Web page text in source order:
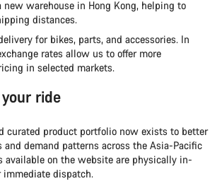
new warehouse in Hong Kong, helping to
distances.
for bikes, parts, and accessories. In
rates allow us to offer more
in selected markets.
ride
curated product portfolio now exists to better
demand patterns across the Asia-Pacific
available on the website are physically in-
immediate dispatch.